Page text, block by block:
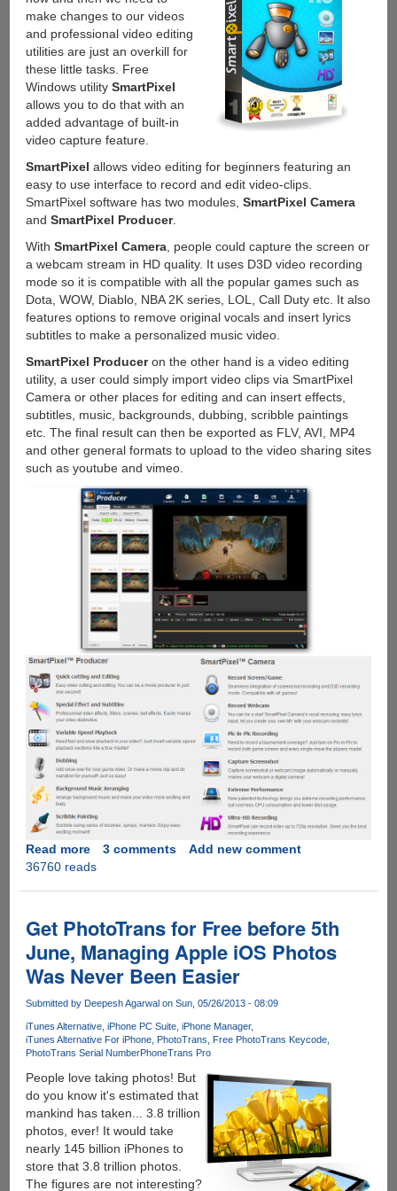
make changes to our videos
and professional video editing
utilities are just an overkill for
these little tasks. Free
Windows utility SmartPixel
allows you to do that with an
added advantage of built-in
video capture feature.
SmartPixel allows video editing for beginners featuring an
easy to use interface to record and edit video-clips.
SmartPixel software has two modules, SmartPixel Camera
and SmartPixel Producer.
With SmartPixel Camera, people could capture the screen or
a webcam stream in HD quality. It uses D3D video recording
mode so it is compatible with all the popular games such as
Dota, WOW, Diablo, NBA 2K series, LOL, Call Duty etc. It also
features options to remove original vocals and insert lyrics
subtitles to make a personalized music video.
SmartPixel Produceron the other hand is a video editing
utility, a user could simply import video clips via SmartPixel
Camera or other places for editing and can insert effects,
subtitles, music, backgrounds, dubbing, scribble paintings
etc. The final result can then be exported as FLV, AVI, MP4
and other general formats to upload to the video sharing sites
such as youtube and vimeo.
Read moreabout
SmartPixel
To
Use
Free
Video
For
Windows,
PRO
VIP
Accounts
For
Our
Readers
3 comments
Add new comment
36760 reads
Get PhotoTrans for Free before 5th
June, Managing Apple iOS Photos
Was Never Been Easier
Submitted by Deepesh Agarwalon Sun, 05/26/2013 - 08:09
iTunes Alternative iPhone PC Suite iPhone Manager
iTunes Alternative For iPhone PhotoTrans
Free PhotoTrans Keycode
PhotoTrans Serial NumberPhoneTrans Pro
People love taking photos! But
do you know it's estimated that
mankind has taken... 3.8 trillion
photos, ever! It would take
nearly 145 billion iPhones to
store that 3.8 trillion photos.
The figures are not interesting?